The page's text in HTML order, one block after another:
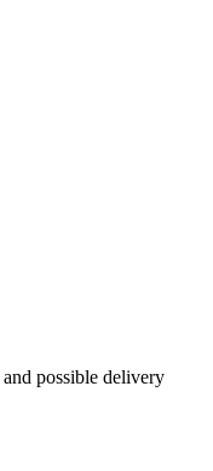
and possible delivery